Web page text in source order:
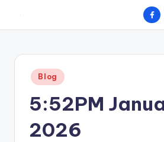
content
hometown.
Posted
in
Blog
5:52PM
2026